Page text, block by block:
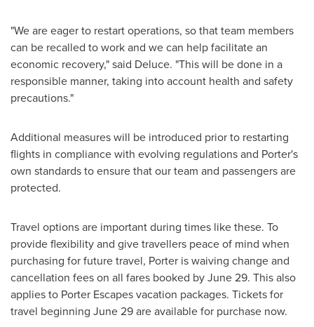
"We are eager to restart operations, so that team members
can be recalled to work and we can help facilitate an
economic recovery," said Deluce. "This will be done in a
responsible manner, taking into account health and safety
precautions."
Additional measures will be introduced prior to restarting
flights in compliance with evolving regulations and Porter's
own standards to ensure that our team and passengers are
protected.
Travel options are important during times like these. To
provide flexibility and give travellers peace of mind when
purchasing for future travel, Porter is waiving change and
cancellation fees on all fares booked byJune 29. This also
applies to Porter Escapes vacation packages. Tickets for
travel beginning June 29are available for purchase now.